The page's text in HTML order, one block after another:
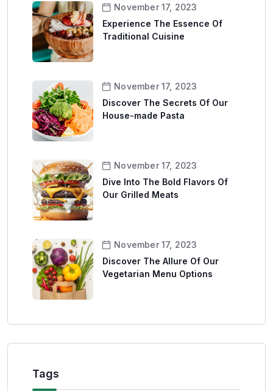
November 17, 2023
Experience The Essence Of
Traditional Cuisine
November 17, 2023
Discover The Secrets Of Our
House-made Pasta
November 17, 2023
Dive Into The Bold Flavors Of
Our Grilled Meats
November 17, 2023
Discover The Allure Of Our
Vegetarian Menu Options
Tags